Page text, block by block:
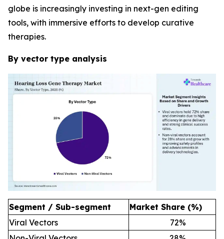
globe is increasingly investing in next-gen editing
tools, with immersive efforts to develop curative
therapies.
By vector type analysis
Segment / Sub-segment
Market Share (%)
Viral Vectors
72%